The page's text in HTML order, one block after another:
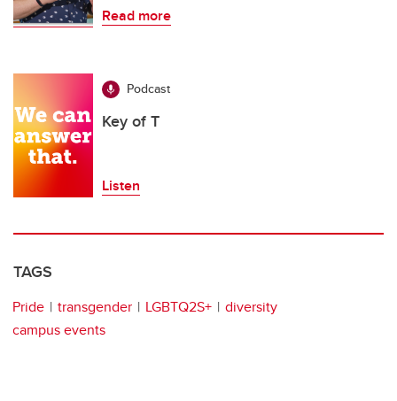
Read more
Podcast
Key of T
Listen
TAGS
Pride transgender LGBTQ2S+
diversity
campus events